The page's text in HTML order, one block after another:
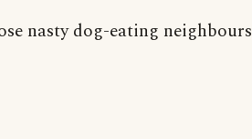
nasty dog-eating neighbours